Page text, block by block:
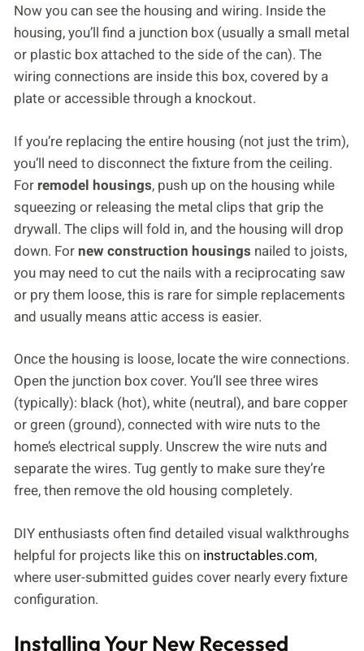
Now you can see the housing and wiring. Inside the
housing, you’ll find a junction box (usually a small metal
or plastic box attached to the side of the can). The
wiring connections are inside this box, covered by a
plate or accessible through a knockout.
If you’re replacing the entire housing (not just the trim),
you’ll need to disconnect the fixture from the ceiling.
For remodel housings, push up on the housing while
squeezing or releasing the metal clips that grip the
drywall. The clips will fold in, and the housing will drop
down. For new construction housings nailed to joists,
you may need to cut the nails with a reciprocating saw
or pry them loose, this is rare for simple replacements
and usually means attic access is easier.
Once the housing is loose, locate the wire connections.
Open the junction box cover. You’ll see three wires
(typically): black (hot), white (neutral), and bare copper
or green (ground), connected with wire nuts to the
home’s electrical supply. Unscrew the wire nuts and
separate the wires. Tug gently to make sure they’re
free, then remove the old housing completely.
DIY enthusiasts often find detailed visual walkthroughs
helpful for projects like this on instructables.com,
where user-submitted guides cover nearly every fixture
configuration.
Installing Your New Recessed